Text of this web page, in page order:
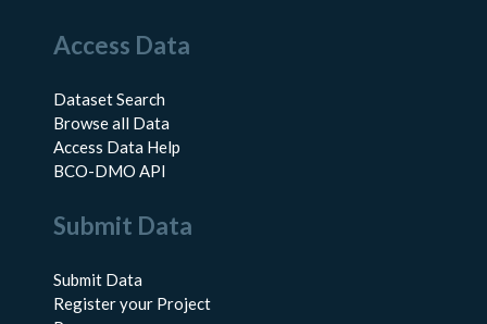
Access Data
Dataset Search
Browse all Data
Access Data Help
BCO-DMO API
Submit Data
Submit Data
Register your Project